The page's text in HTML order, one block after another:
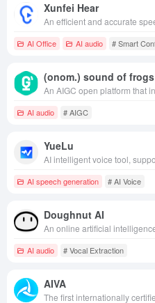
Xunfei Hear
AI Office AI audio # Smart
(onom.) sound of
AI audio # AIGC
YueLu
AI speech generation # AI Voice
Doughnut AI
AI audio # Vocal Extraction
AIVA